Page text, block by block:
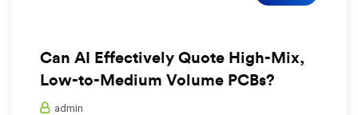
Can AI Effectively Quote High-Mix,
Low-to-Medium Volume PCBs?
admin